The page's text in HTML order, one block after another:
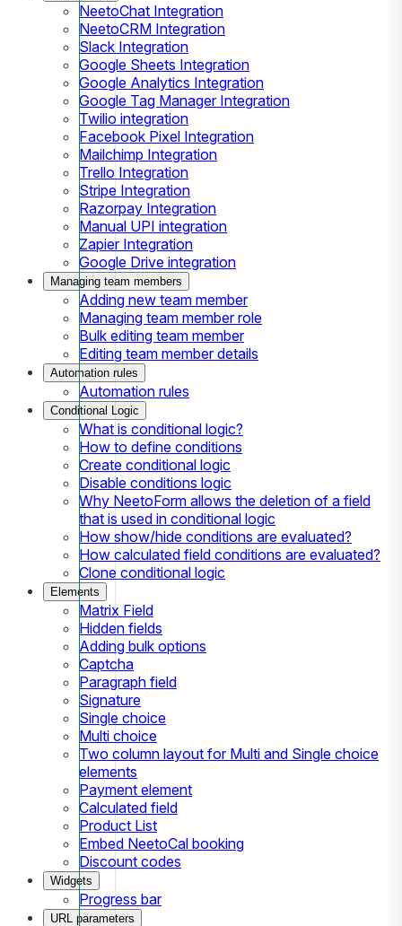
NeetoChat Integration
NeetoCRM Integration
Slack Integration
Google Sheets Integration
Google Analytics Integration
Google Tag Manager Integration
Twilio integration
Facebook Pixel Integration
Mailchimp Integration
Trello Integration
Stripe Integration
Razorpay Integration
Manual UPI integration
Zapier Integration
Google Drive integration
Managing team members
Adding new team member
Managing team member role
Bulk editing team member
Editing team member details
Automation rules
Automation rules
Conditional Logic
What is conditional logic?
How to define conditions
Create conditional logic
Disable conditions logic
Why NeetoForm allows the deletion of a field
that is used in conditional logic
How show/hide conditions are evaluated?
How calculated field conditions are evaluated?
Clone conditional logic
Elements
Matrix Field
Hidden fields
Adding bulk options
Captcha
Paragraph field
Signature
Single choice
Multi choice
Two column layout for Multi and Single choice
elements
Payment element
Calculated field
Product List
Embed NeetoCal booking
Discount codes
Widgets
Progress bar
URL parameters